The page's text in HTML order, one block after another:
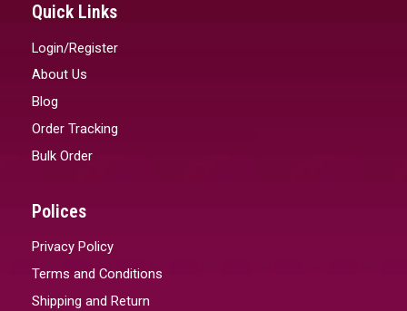
Quick Links
Login/Register
About Us
Blog
Order Tracking
Bulk Order
Polices
Privacy Policy
Terms and Conditions
Shipping and Return